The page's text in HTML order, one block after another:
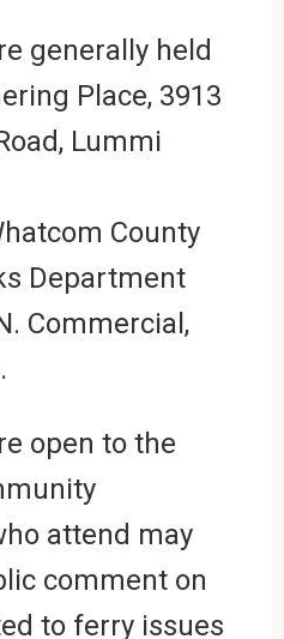
generally held
Place, 3913
Lummi
County
Department
Commercial,
open to the
attend may
comment on
to ferry issues